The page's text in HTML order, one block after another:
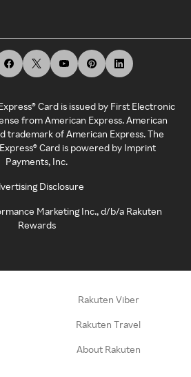
Card is issued by First Electronic
from American Express. American
trademark of American Express. The
Card is powered by Imprint
Payments, Inc.
Disclosure
Marketing Inc., d/b/a Rakuten
Rewards
Rakuten Viber
Rakuten Travel
About Rakuten